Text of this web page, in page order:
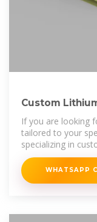
Custom
If you are looking
tailored to your
specializing in
WHATSAPP